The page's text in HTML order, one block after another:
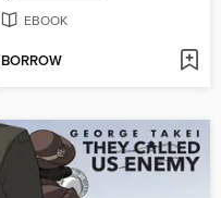
EBOOK
BORROW